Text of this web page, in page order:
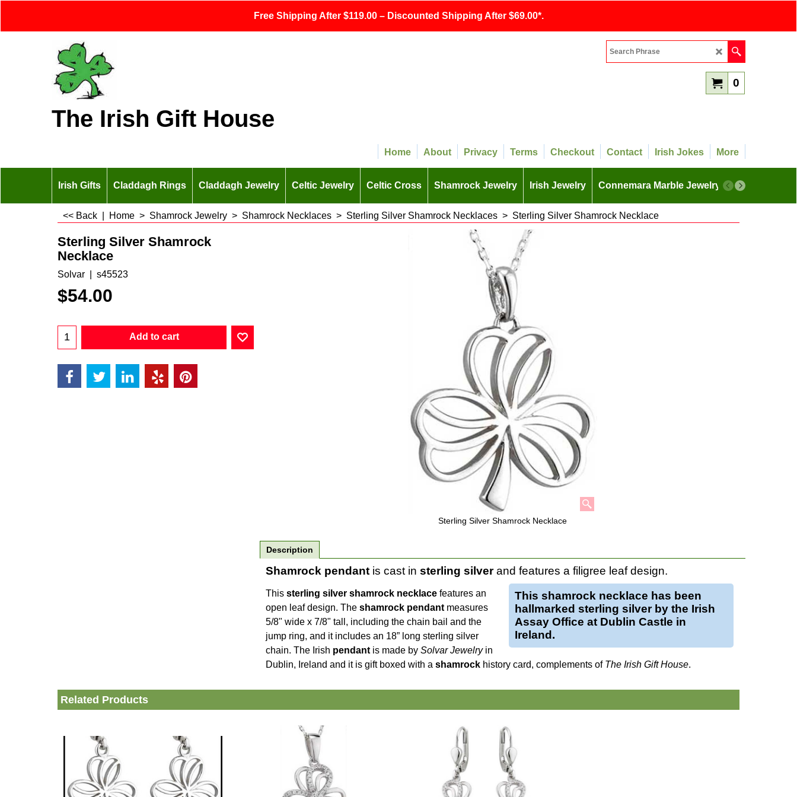
Free Shipping After $119.00 – Discounted Shipping After $69.00*.
The Irish Gift House
0
Home About Privacy Terms Checkout Contact Irish Jokes More
Irish Gifts Claddagh Rings Claddagh Jewelry Celtic Jewelry Celtic Cross Shamrock Jewelry Irish Jewelry Connemara Marble Jewelry More
<< Back Home > Shamrock Jewelry > Shamrock Necklaces > Sterling Silver Shamrock Necklaces > Sterling Silver Shamrock Necklace
Sterling Silver Shamrock Necklace
Sterling Silver Shamrock
Necklace
Solvar s45523
$54.00
Add to cart
Description
Shamrock pendant is cast in sterling silverand features a filigree leaf design.
This shamrock necklace has been
hallmarked sterling silverby the Irish
Assay Office at Dublin Castle in
Ireland.
This sterling silver shamrock necklace features an
open leaf design. The shamrock pendant measures
5/8" wide x 7/8" tall, including the chain bail and the
jump ring, and it includes an 18” long sterling silver
chain. The Irish pendant is made by Solvar Jewelryin
Dublin, Ireland and it is gift boxed with a shamrock history card, complements of The Irish Gift House.
Related Products